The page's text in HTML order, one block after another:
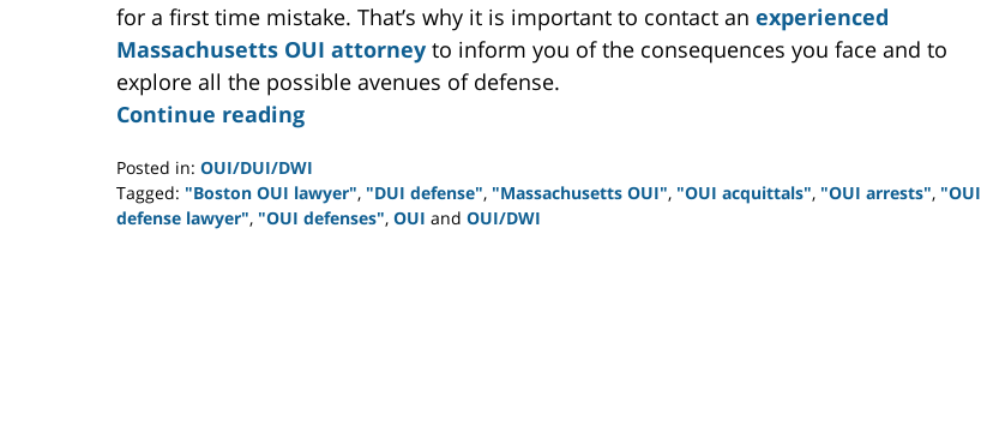
for a first time mistake. That’s why it is important to contact an experienced
Massachusetts OUI attorney to inform you of the consequences you face and to
explore all the possible avenues of defense.
Continue reading
Posted in: OUI/DUI/DWI
Tagged: "Boston OUI lawyer", "DUI defense", "Massachusetts OUI", "OUI acquittals", "OUI arrests", "OUI
defense lawyer", "OUI defenses", OUI and OUI/DWI